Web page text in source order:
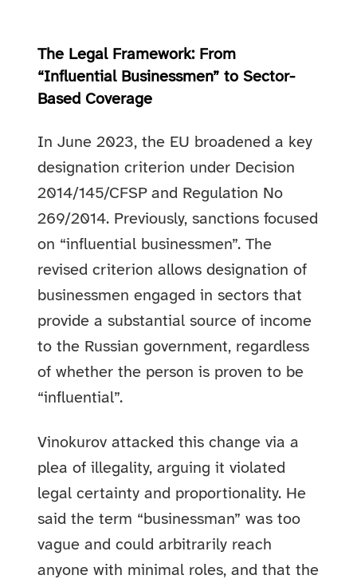
The Legal Framework: From
“Influential Businessmen” to Sector-
Based Coverage
In June 2023, the EU broadened a key
designation criterion under Decision
2014/145/CFSP and Regulation No
269/2014. Previously, sanctions focused
on “influential businessmen”. The
revised criterion allows designation of
businessmen engaged in sectors that
provide a substantial source of income
to the Russian government, regardless
of whether the person is proven to be
“influential”.
Vinokurov attacked this change via a
plea of illegality, arguing it violated
legal certainty and proportionality. He
said the term “businessman” was too
vague and could arbitrarily reach
anyone with minimal roles, and that the